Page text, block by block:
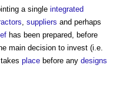
a single integrated
, suppliers and perhaps
has been prepared, before
main decision to invest (i.e.
place before any designs